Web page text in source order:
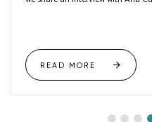
READ MORE